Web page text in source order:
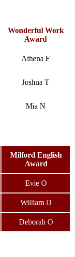
Wonderful Work
Award
Athena F
Joshua T
Mia N
Milford English
Award
Evie O
William D
Deborah O